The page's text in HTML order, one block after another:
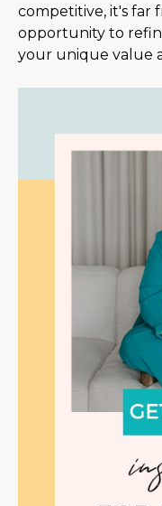
competitive, it's far
opportunity to
your unique value